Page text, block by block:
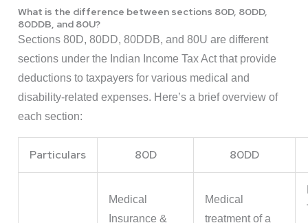
What is the difference between sections 80D, 80DD,
80DDB, and 80U?
Sections 80D, 80DD, 80DDB, and 80U are different
sections under the Indian Income Tax Act that provide
deductions to taxpayers for various medical and
disability-related expenses. Here’s a brief overview of
each section:
Particulars 80D 80DD
Medical
Insurance &
Medical
treatment of a